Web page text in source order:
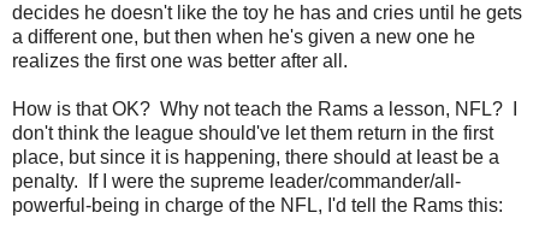
decides he doesn't like the toy he has and cries until he gets
a different one, but then when he's given a new one he
realizes the first one was better after all.
How is that OK? Why not teach the Rams a lesson, NFL? I
don't think the league should've let them return in the first
place, but since it is happening, there should at least be a
penalty. If I were the supreme leader/commander/all-
powerful-being in charge of the NFL, I'd tell the Rams this: